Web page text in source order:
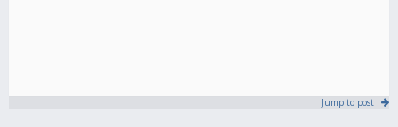
Jump to post